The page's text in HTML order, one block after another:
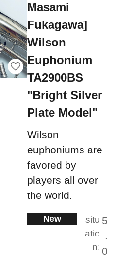
Masami
Fukagawa]
Wilson
Euphonium
TA2900BS
"Bright Silver
Plate Model"
Wilson
euphoniums are
favored by
players all over
the world.
New
situ
atio
n:
5
.
0